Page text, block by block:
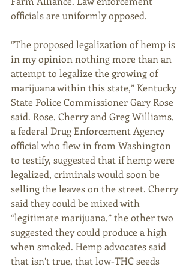
officials are uniformly opposed.
“The proposed legalization of hemp is
in my opinion nothing more than an
attempt to legalize the growing of
marijuana within this state,” Kentucky
State Police Commissioner Gary Rose
said. Rose, Cherry and Greg Williams,
a federal Drug Enforcement Agency
official who flew in from Washington
to testify, suggested that if hemp were
legalized, criminals would soon be
selling the leaves on the street. Cherry
said they could be mixed with
“legitimate marijuana,” the other two
suggested they could produce a high
when smoked. Hemp advocates said
that isn’t true, that low-THC seeds